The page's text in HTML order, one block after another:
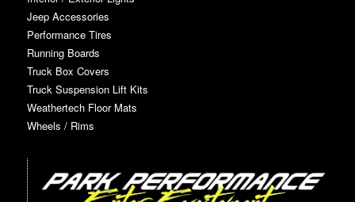
Jeep Accessories
Performance Tires
Running Boards
Truck Box Covers
Truck Suspension Lift Kits
Weathertech Floor Mats
Wheels / Rims